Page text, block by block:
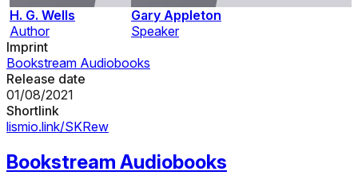
H. G. Wells
Author
Gary Appleton
Speaker
Imprint
Bookstream Audiobooks
Release date
01/08/2021
Shortlink
lismio.link/SKRew
Bookstream Audiobooks